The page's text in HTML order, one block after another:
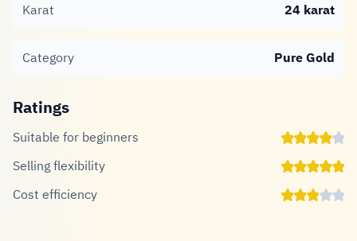
Karat 24 karat
Category Pure Gold
Ratings
Suitable for beginners
Selling flexibility
Cost efficiency